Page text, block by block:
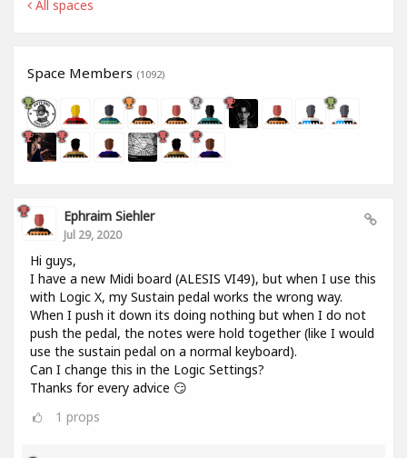
All spaces
Space Members (1092)
Ephraim Siehler
Jul 29, 2020
Hi guys,
I have a new Midi board (ALESIS VI49), but when I use this
with Logic X, my Sustain pedal works the wrong way.
When I push it down its doing nothing but when I do not
push the pedal, the notes were hold together (like I would
use the sustain pedal on a normal keyboard).
Can I change this in the Logic Settings?
Thanks for every advice 😏
1 props